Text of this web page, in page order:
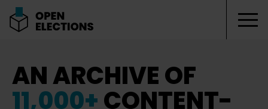
AN ARCHIVE OF
11,000+CONTENT-